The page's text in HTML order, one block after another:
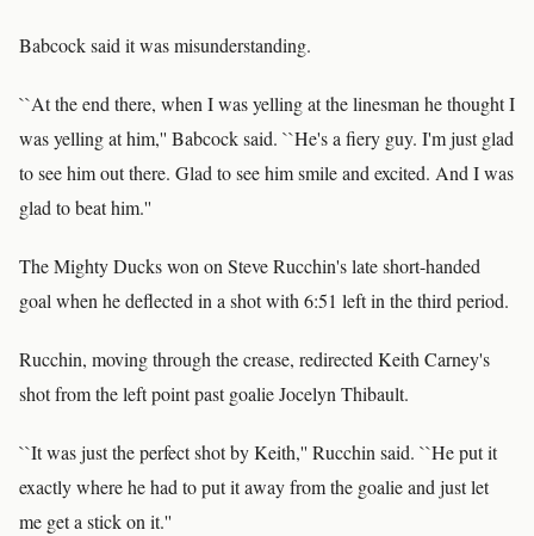
Babcock said it was misunderstanding.
``At the end there, when I was yelling at the linesman he thought I
was yelling at him,'' Babcock said. ``He's a fiery guy. I'm just glad
to see him out there. Glad to see him smile and excited. And I was
glad to beat him.''
The Mighty Ducks won on Steve Rucchin's late short-handed
goal when he deflected in a shot with 6:51 left in the third period.
Rucchin, moving through the crease, redirected Keith Carney's
shot from the left point past goalie Jocelyn Thibault.
``It was just the perfect shot by Keith,'' Rucchin said. ``He put it
exactly where he had to put it away from the goalie and just let
me get a stick on it.''